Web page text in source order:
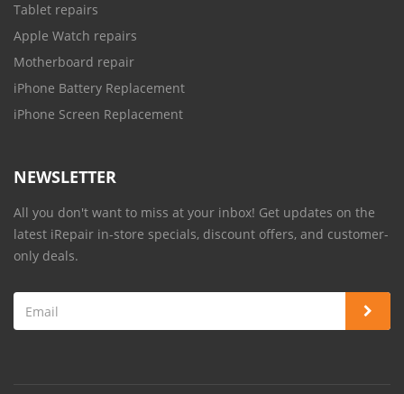
Tablet repairs
Apple Watch repairs
Motherboard repair
iPhone Battery Replacement
iPhone Screen Replacement
NEWSLETTER
All you don't want to miss at your inbox! Get updates on the
latest iRepair in-store specials, discount offers, and customer-
only deals.